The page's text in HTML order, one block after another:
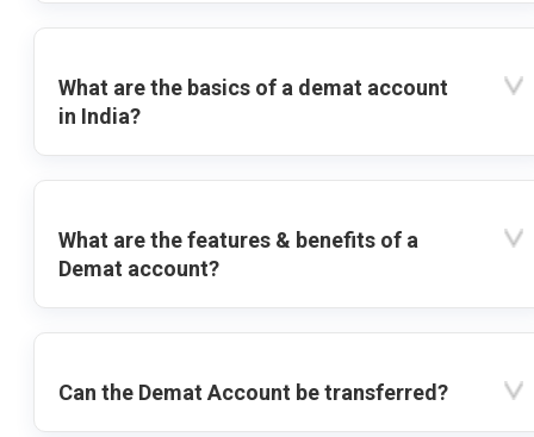
What are the basics of a demat account
in India?
What are the features & benefits of a
Demat account?
Can the Demat Account be transferred?